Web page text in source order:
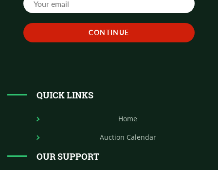
QUICK LINKS
Home
Auction Calendar
OUR SUPPORT